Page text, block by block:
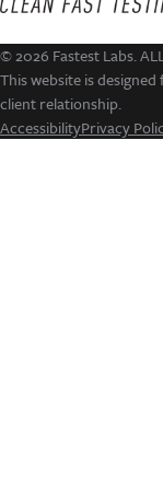
© 2026 Fastest Labs.
This website is
client relationship.
AccessibilityPrivacy